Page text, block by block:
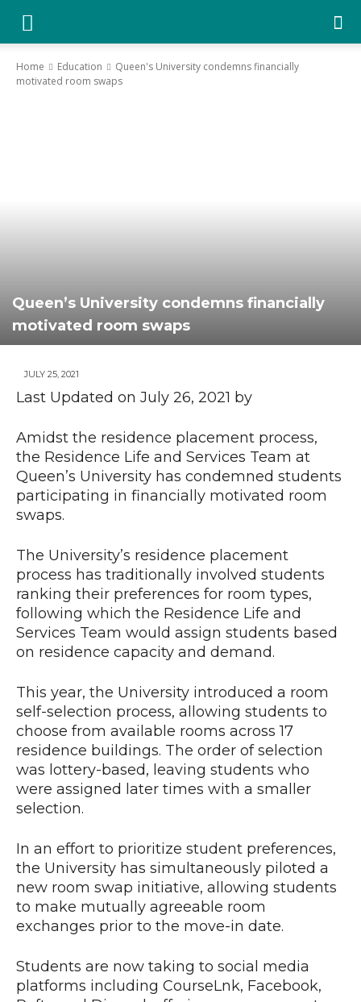
YGK
Home Education
Queen's University condemns financially
motivated room swaps
Queen’s University condemns financially
motivated room swaps
JULY 25, 2021
Last Updated on July 26, 2021 by
Amidst the residence placement process,
the Residence Life and Services Team at
Queen’s University has condemned students
participating in financially motivated room
swaps.
The University’s residence placement
process has traditionally involved students
ranking their preferences for room types,
following which the Residence Life and
Services Team would assign students based
on residence capacity and demand.
This year, the University introduced a room
self-selection process, allowing students to
choose from available rooms across 17
residence buildings. The order of selection
was lottery-based, leaving students who
were assigned later times with a smaller
selection.
In an effort to prioritize student preferences,
the University has simultaneously piloted a
new room swap initiative, allowing students
to make mutually agreeable room
exchanges prior to the move-in date.
Students are now taking to social media
platforms including CourseLnk, Facebook,